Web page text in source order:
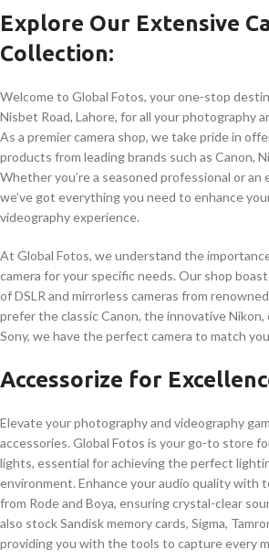
Explore Our Extensive
Collection:
Welcome to Global Fotos, your one-stop
Nisbet Road, Lahore, for all your photography
As a premier camera shop, we take pride in
products from leading brands such as Canon,
Whether you’re a seasoned professional or an
we’ve got everything you need to enhance
videography experience.
At Global Fotos, we understand the
camera for your specific needs. Our shop
of DSLR and mirrorless cameras from
prefer the classic Canon, the innovative
Sony, we have the perfect camera to match
Accessorize for
Elevate your photography and videography
accessories. Global Fotos is your go-to store
lights, essential for achieving the perfect
environment. Enhance your audio quality with
from Rode and Boya, ensuring crystal-clear
also stock Sandisk memory cards, Sigma,
providing you with the tools to capture every